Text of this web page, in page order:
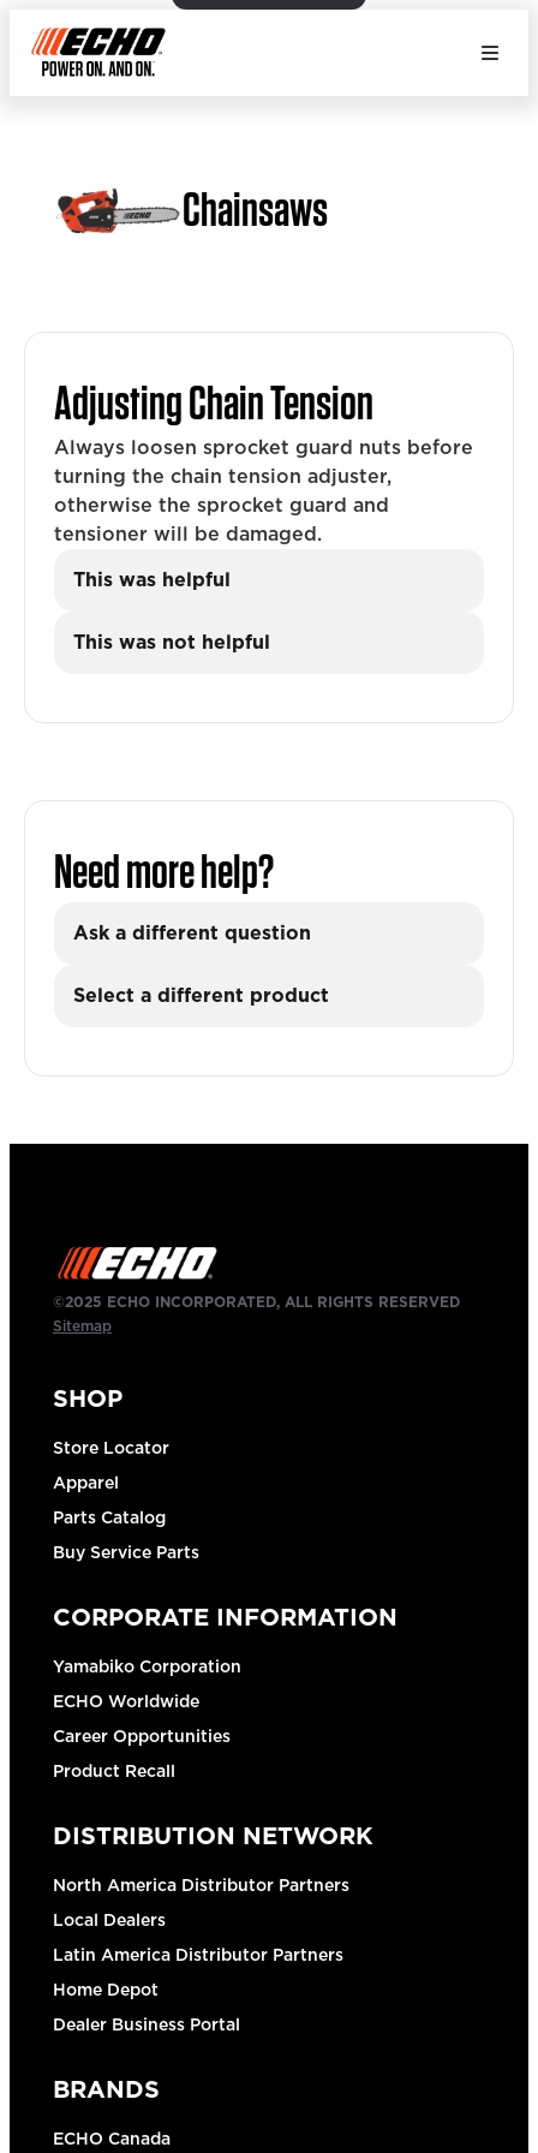
Chainsaws
Adjusting Chain Tension
Always loosen sprocket guard nuts before
turning the chain tension adjuster,
otherwise the sprocket guard and
tensioner will be damaged.
This was helpful
This was not helpful
Need more help?
Ask a different question
Select a different product
©2025 ECHO INCORPORATED, ALL RIGHTS RESERVED
Sitemap
SHOP
Store Locator
Apparel
Parts Catalog
Buy Service Parts
CORPORATE INFORMATION
Yamabiko Corporation
ECHO Worldwide
Career Opportunities
Product Recall
DISTRIBUTION NETWORK
North America Distributor Partners
Local Dealers
Latin America Distributor Partners
Home Depot
Dealer Business Portal
BRANDS
ECHO Canada